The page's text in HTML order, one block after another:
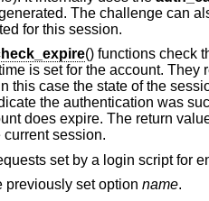
The challenge can
for this session.
() functions check
is set for the account.
this case the state of the
the authentication was
does expire. The return
session.
set by a login script for
previously set option name.